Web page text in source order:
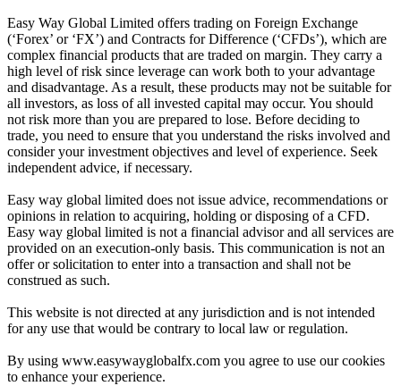
Easy Way Global Limited offers trading on Foreign Exchange
(‘Forex’ or ‘FX’) and Contracts for Difference (‘CFDs’), which are
complex financial products that are traded on margin. They carry a
high level of risk since leverage can work both to your advantage
and disadvantage. As a result, these products may not be suitable for
all investors, as loss of all invested capital may occur. You should
not risk more than you are prepared to lose. Before deciding to
trade, you need to ensure that you understand the risks involved and
consider your investment objectives and level of experience. Seek
independent advice, if necessary.
Easy way global limited does not issue advice, recommendations or
opinions in relation to acquiring, holding or disposing of a CFD.
Easy way global limited is not a financial advisor and all services are
provided on an execution-only basis. This communication is not an
offer or solicitation to enter into a transaction and shall not be
construed as such.
This website is not directed at any jurisdiction and is not intended
for any use that would be contrary to local law or regulation.
By using www.easywayglobalfx.com you agree to use our cookies
to enhance your experience.